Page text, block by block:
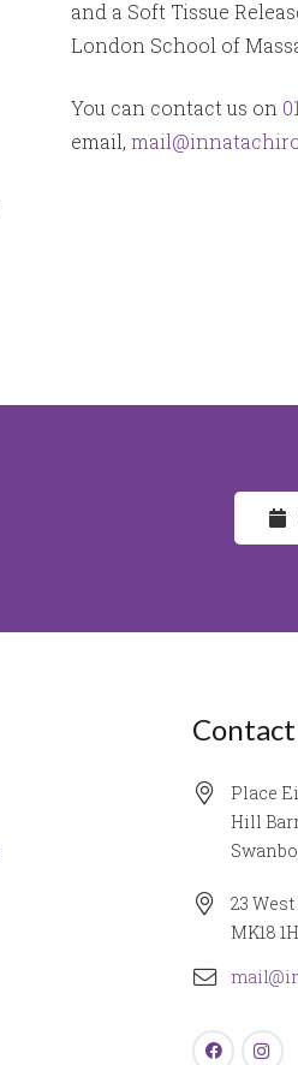
and a Soft Tissue
London School of
You can contact us on
email,
Place
Hill
23
MK18